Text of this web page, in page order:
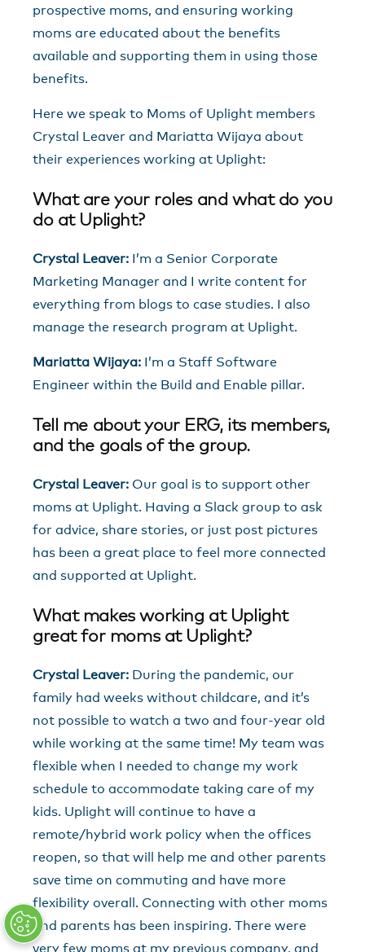
prospective moms, and ensuring working
moms are educated about the benefits
available and supporting them in using those
benefits.
Here we speak to Moms of Uplight members
Crystal Leaver and Mariatta Wijaya about
their experiences working at Uplight:
What are your roles and what do you
do at Uplight?
Crystal Leaver: I’m a Senior Corporate
Marketing Manager and I write content for
everything from blogs to case studies. I also
manage the research program at Uplight.
Mariatta Wijaya: I’m a Staff Software
Engineer within the Build and Enable pillar.
Tell me about your ERG, its members,
and the goals of the group.
Crystal Leaver: Our goal is to support other
moms at Uplight. Having a Slack group to ask
for advice, share stories, or just post pictures
has been a great place to feel more connected
and supported at Uplight.
What makes working at Uplight
great for moms at Uplight?
Crystal Leaver: During the pandemic, our
family had weeks without childcare, and it’s
not possible to watch a two and four-year old
while working at the same time! My team was
flexible when I needed to change my work
schedule to accommodate taking care of my
kids. Uplight will continue to have a
remote/hybrid work policy when the offices
reopen, so that will help me and other parents
save time on commuting and have more
flexibility overall. Connecting with other moms
and parents has been inspiring. There were
very few moms at my previous company, and